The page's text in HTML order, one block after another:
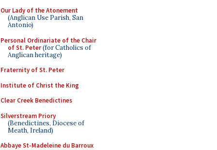
Our Lady of the Atonement
(Anglican Use Parish, San
Antonio)
Personal Ordinariate of the Chair
of St. Peter(for Catholics of
Anglican heritage)
Fraternity of St. Peter
Institute of Christ the King
Clear Creek Benedictines
Silverstream Priory
(Benedictines, Diocese of
Meath, Ireland)
Abbaye St-Madeleine du Barroux